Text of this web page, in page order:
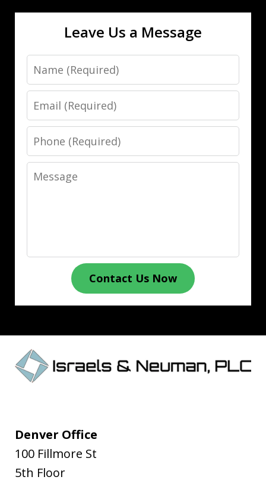
Leave Us a Message
Name
Email
Phone
Message
Contact Us Now
Denver Office
100 Fillmore St
5th Floor